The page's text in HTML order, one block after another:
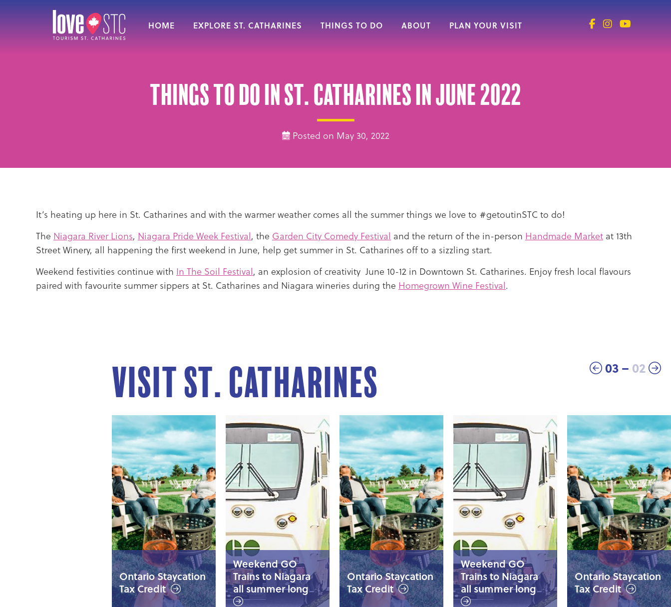
HOME EXPLORE ST. CATHARINES THINGS TO DO ABOUT PLAN YOUR VISIT
Things to do in St. Catharines in June 2022
Posted on May 30, 2022
It’s heating up here in St. Catharines and with the warmer weather comes all the summer things we love to #getoutinSTC to do!
The Niagara River Lions, Niagara Pride Week Festival, the Garden City Comedy Festival and the return of the in-person Handmade Market at 13th
Street Winery, all happening the first weekend in June, help get summer in St. Catharines off to a sizzling start.
Weekend festivities continue with In The Soil Festival, an explosion of creativity June 10-12 in Downtown St. Catharines. Enjoy fresh local flavours
paired with favourite summer sippers at St. Catharines and Niagara wineries during the Homegrown Wine Festival.
Visit St. Catharines 03– 02
Ontario Staycation
Tax Credit
Weekend GO
Trains to Niagara
all summer long
Ontario Staycation
Tax Credit
Weekend GO
Trains to Niagara
all summer long
Ontario Staycation
Tax Credit